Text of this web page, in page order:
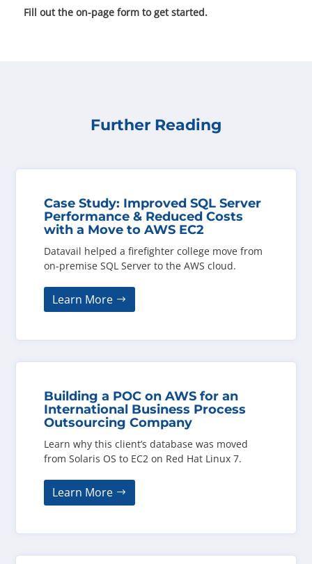
Fill out the on-page form to get started.
Further Reading
Case Study: Improved SQL Server
Performance & Reduced Costs
with a Move to AWS EC2
Datavail helped a firefighter college move from
on-premise SQL Server to the AWS cloud.
Learn More
Building a POC on AWS for an
International Business Process
Outsourcing Company
Learn why this client’s database was moved
from Solaris OS to EC2 on Red Hat Linux 7.
Learn More